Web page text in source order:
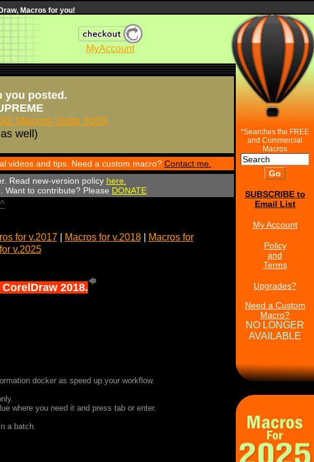
Macros for you!
MyAccount
you posted.
Macros Suite 2025
well)
videos and tips. Need a custom macro? Contact me.
Read new-version policy here.
Want to contribute? Please DONATE
for v.2017| Macros for v.2018|
Macros for
v.2025
2018.
docker as speed up your workflow.
where you need it and press tab or enter.
a batch.
*Searches the FREE
and Commercial
Macros
SUBSCRIBE to
Email List
My Account
Policy
and
Terms
Upgrades?
Need a Custom
Macro?
NO LONGER
AVAILABLE